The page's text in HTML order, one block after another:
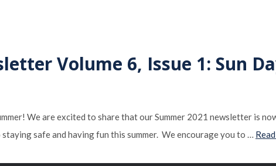
Volume 6, Issue 1: Sun
We are excited to share that our Summer 2021 newsletter is
safe and having fun this summer. We encourage you to …